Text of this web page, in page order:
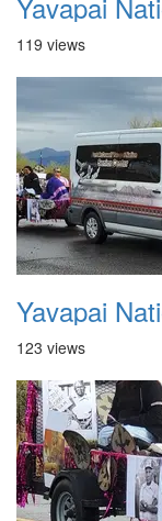
119 views
123 views